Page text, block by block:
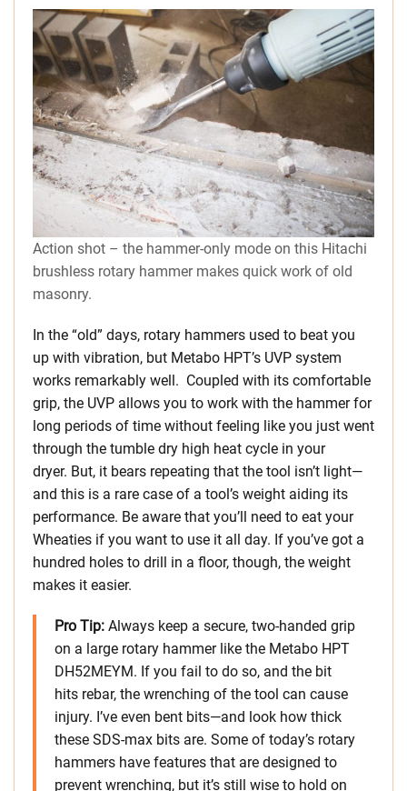
Action shot – the hammer-only mode on this Hitachi
brushless rotary hammer makes quick work of old
masonry.
In the “old” days, rotary hammers used to beat you
up with vibration, but Metabo HPT’s UVP system
works remarkably well. Coupled with its comfortable
grip, the UVP allows you to work with the hammer for
long periods of time without feeling like you just went
through the tumble dry high heat cycle in your
dryer. But, it bears repeating that the tool isn’t light—
and this is a rare case of a tool’s weight aiding its
performance. Be aware that you’ll need to eat your
Wheaties if you want to use it all day. If you’ve got a
hundred holes to drill in a floor, though, the weight
makes it easier.
Pro Tip: Always keep a secure, two-handed grip
on a large rotary hammer like the Metabo HPT
DH52MEYM. If you fail to do so, and the bit
hits rebar, the wrenching of the tool can cause
injury. I’ve even bent bits—and look how thick
these SDS-max bits are. Some of today’s rotary
hammers have features that are designed to
prevent wrenching, but it’s still wise to hold on